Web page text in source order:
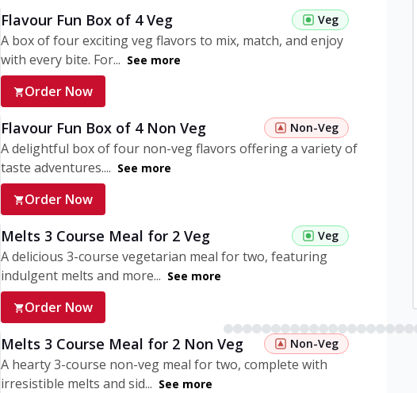
Flavour Fun Box of 4 Veg Veg
A box of four exciting veg flavors to mix, match, and enjoy
with every bite. For... See more
Order Now
Flavour Fun Box of 4 Non Veg Non-Veg
A delightful box of four non-veg flavors offering a variety of
taste adventures.... See more
Order Now
Melts 3 Course Meal for 2 Veg Veg
A delicious 3-course vegetarian meal for two, featuring
indulgent melts and more... See more
Order Now
Melts 3 Course Meal for 2 Non Veg Non-Veg
A hearty 3-course non-veg meal for two, complete with
irresistible melts and sid... See more